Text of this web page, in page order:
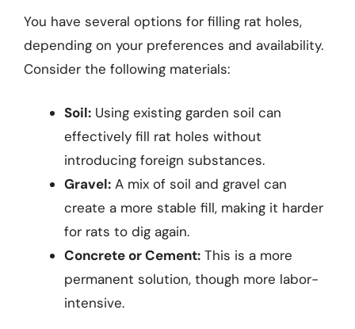
You have several options for filling rat holes,
depending on your preferences and availability.
Consider the following materials:
Soil: Using existing garden soil can
effectively fill rat holes without
introducing foreign substances.
Gravel: A mix of soil and gravel can
create a more stable fill, making it harder
for rats to dig again.
Concrete or Cement: This is a more
permanent solution, though more labor-
intensive.